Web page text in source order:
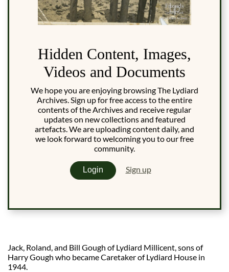
Hidden Content, Images,
Videos and Documents
We hope you are enjoying browsing The Lydiard
Archives. Sign up for free access to the entire
contents of the Archives and receive regular
updates on new collections and featured
artefacts. We are uploading content daily, and
we look forward to welcoming you to our free
community.
Login Sign up
Jack, Roland, and Bill Gough of Lydiard Millicent, sons of
Harry Gough who became Caretaker of Lydiard House in
1944.